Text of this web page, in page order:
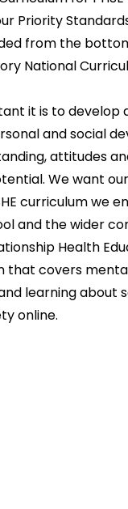
Priority
from the
National
it is to develop
and social
attitudes
We want
curriculum we
and the wider
Health
that covers
learning about
online.